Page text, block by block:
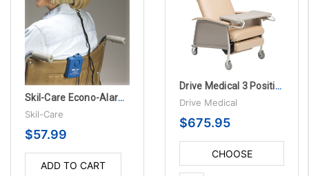
Skil-Care Econo-Alarm, 3/PK
Skil-Care
$57.99
ADD TO CART
Drive Medical 3 Position Geri Chair Recliner
Drive Medical
$675.95
CHOOSE
OPTIONS